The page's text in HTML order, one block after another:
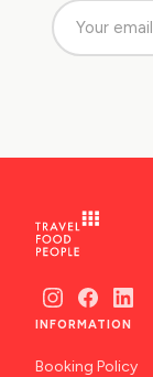
INFORMATION
Booking Policy